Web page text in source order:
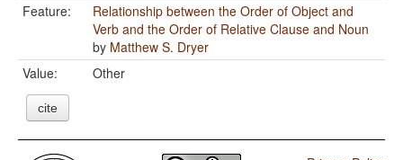
Feature:
Relationship between the Order of Object and
Verb and the Order of Relative Clause and Noun
by Matthew S. Dryer
Value:
Other
cite